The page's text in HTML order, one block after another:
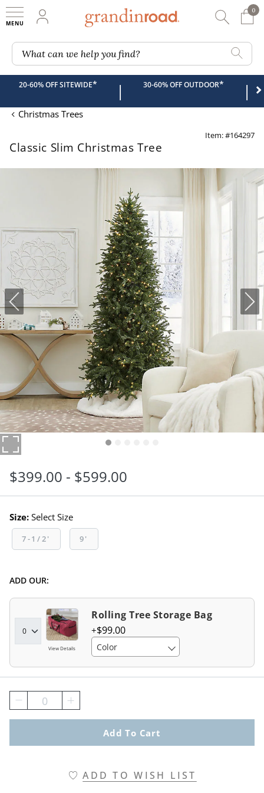
My Account
0
0
What can we help you find?
20-60% OFF SITEWIDE* | 30-60% OFF OUTDOOR* |
Christmas Trees
Item: #164297
Classic Slim Christmas Tree
$399.00 - $599.00
Size: Select Size
7-1/2' 9'
ADD OUR:
View Details
Rolling Tree Storage Bag
$99.00
Color
0
Add To Cart
ADD TO WISH LIST